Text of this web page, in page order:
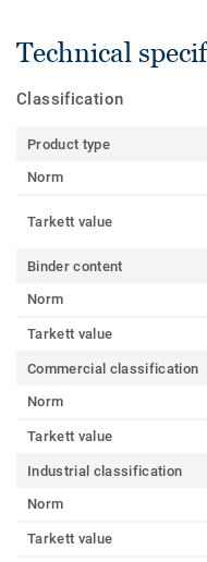
Technical
Classification
Product type
Norm
Tarkett value
Binder content
Norm
Tarkett value
Commercial classification
Norm
Tarkett value
Industrial classification
Norm
Tarkett value